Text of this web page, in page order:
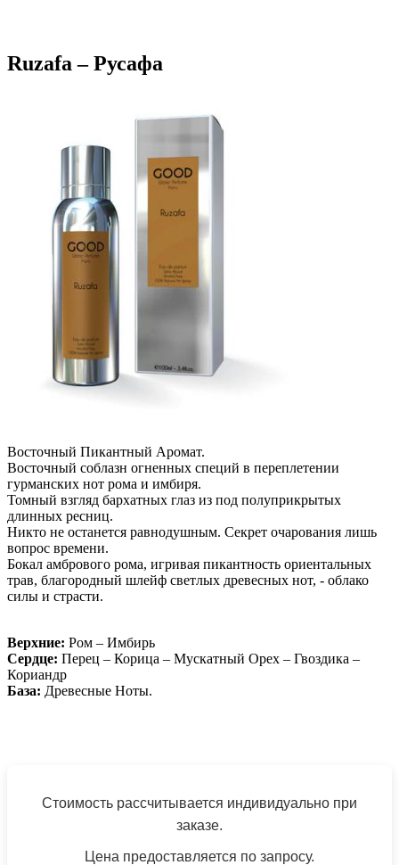
Ruzafa – Русафа
Восточный Пикантный Аромат.
Восточный соблазн огненных специй в переплетении
гурманских нот рома и имбиря.
Томный взгляд бархатных глаз из под полуприкрытых
длинных ресниц.
Никто не останется равнодушным. Секрет очарования лишь
вопрос времени.
Бокал амбрового рома, игривая пикантность ориентальных
трав, благородный шлейф светлых древесных нот, - облако
силы и страсти.
Верхние: Ром – Имбирь
Сердце: Перец – Корица – Мускатный Орех – Гвоздика –
Кориандр
База: Древесные Ноты.
Стоимость рассчитывается индивидуально при
заказе.
Цена предоставляется по запросу.